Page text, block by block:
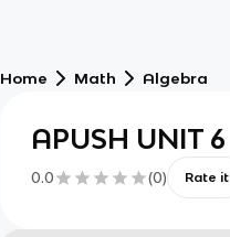
Home Math Algebra
APUSH UNIT 6
0.0 (0) Rate it